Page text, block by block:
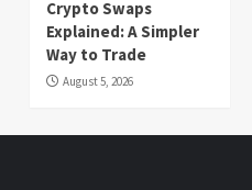
Crypto Swaps
Explained: A Simpler
Way to Trade
August 5, 2026